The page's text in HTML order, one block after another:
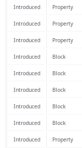
Introduced Property
Introduced Property
Introduced Property
Introduced Block
Introduced Block
Introduced Block
Introduced Block
Introduced Block
Introduced Property